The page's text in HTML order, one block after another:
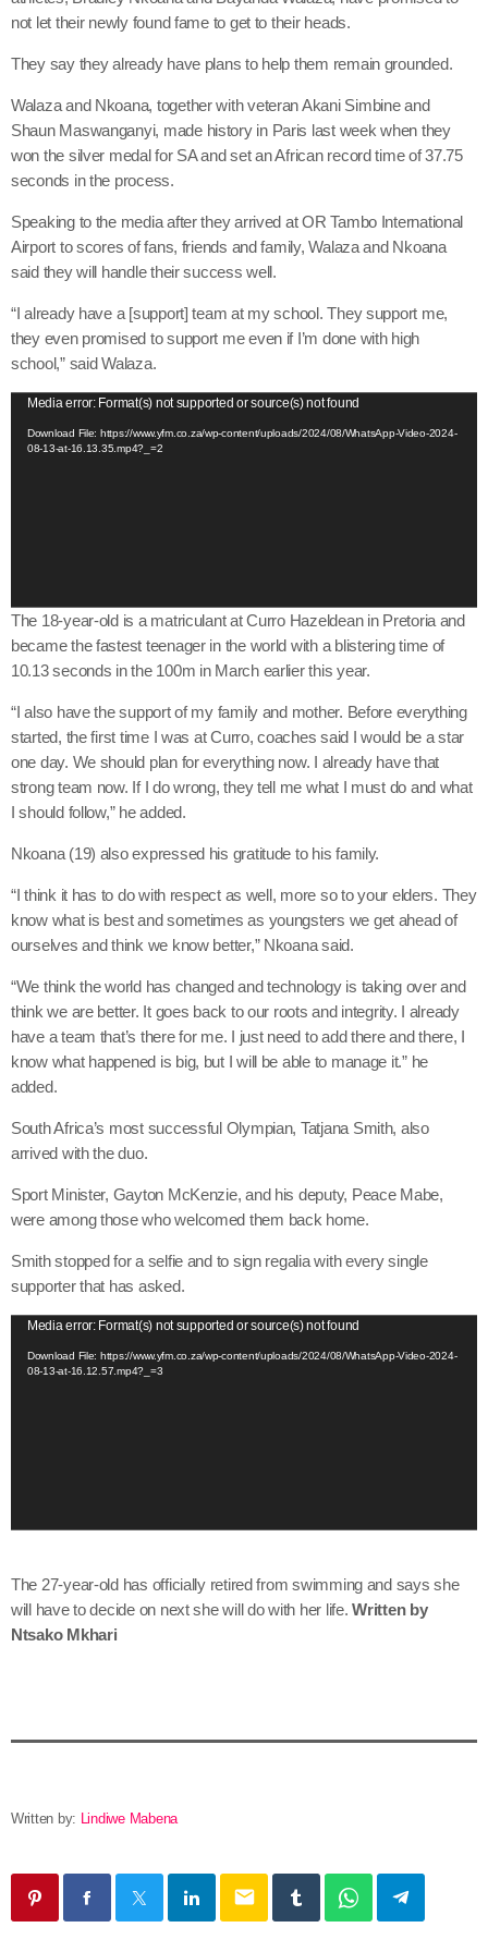
not let their newly found fame to get to their heads.
They say they already have plans to help them remain grounded.
Walaza and Nkoana, together with veteran Akani Simbine and
Shaun Maswanganyi, made history in Paris last week when they
won the silver medal for SA and set an African record time of 37.75
seconds in the process.
Speaking to the media after they arrived at OR Tambo International
Airport to scores of fans, friends and family, Walaza and Nkoana
said they will handle their success well.
“I already have a [support] team at my school. They support me,
they even promised to support me even if I’m done with high
school,” said Walaza.
y
e
r
Media error: Format(s) not supported or source(s) not found
Download File: https://www.yfm.co.za/wp-content/uploads/2024/08/WhatsApp-Video-2024-
08-13-at-16.13.35.mp4?_=2
The 18-year-old is a matriculant at Curro Hazeldean in Pretoria and
became the fastest teenager in the world with a blistering time of
10.13 seconds in the 100m in March earlier this year.
“I also have the support of my family and mother. Before everything
started, the first time I was at Curro, coaches said I would be a star
one day. We should plan for everything now. I already have that
strong team now. If I do wrong, they tell me what I must do and what
I should follow,” he added.
Nkoana (19) also expressed his gratitude to his family.
“I think it has to do with respect as well, more so to your elders. They
know what is best and sometimes as youngsters we get ahead of
ourselves and think we know better,” Nkoana said.
“We think the world has changed and technology is taking over and
think we are better. It goes back to our roots and integrity. I already
have a team that’s there for me. I just need to add there and there, I
know what happened is big, but I will be able to manage it.” he
added.
South Africa’s most successful Olympian, Tatjana Smith, also
arrived with the duo.
Sport Minister, Gayton McKenzie, and his deputy, Peace Mabe,
were among those who welcomed them back home.
Smith stopped for a selfie and to sign regalia with every single
supporter that has asked.
y
r
Media error: Format(s) not supported or source(s) not found
Download File: https://www.yfm.co.za/wp-content/uploads/2024/08/WhatsApp-Video-2024-
08-13-at-16.12.57.mp4?_=3
The 27-year-old has officially retired from swimming and says she
will have to decide on next she will do with her life.Written by
Ntsako Mkhari
Written by: Lindiwe Mabena
email